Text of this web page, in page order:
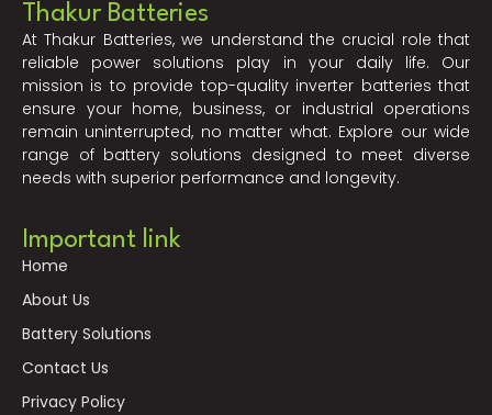
Thakur Batteries
At Thakur Batteries, we understand the crucial role that
reliable power solutions play in your daily life. Our
mission is to provide top-quality inverter batteries that
ensure your home, business, or industrial operations
remain uninterrupted, no matter what. Explore our wide
range of battery solutions designed to meet diverse
needs with superior performance and longevity.
Important link
Home
About Us
Battery Solutions
Contact Us
Privacy Policy